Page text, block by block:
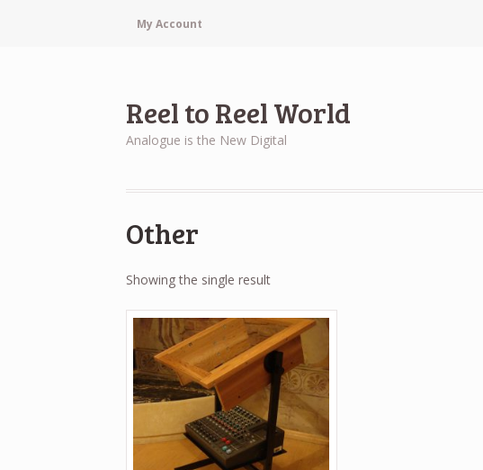
My Account
Reel to Reel World
Analogue is the New Digital
Other
Showing the single result